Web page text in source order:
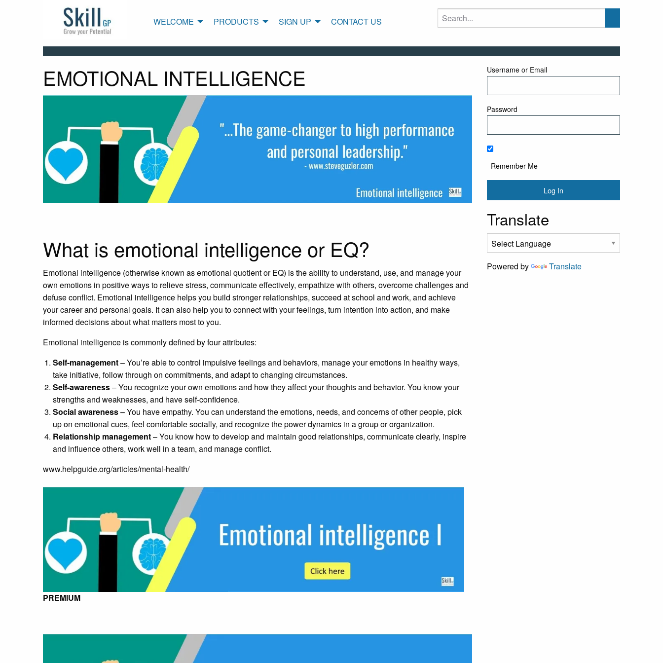
WELCOME PRODUCTS SIGN UP CONTACT US
EMOTIONAL INTELLIGENCE
What is emotional intelligence or EQ?
Emotional intelligence (otherwise known as emotional quotient or EQ) is the ability to understand, use, and manage your
own emotions in positive ways to relieve stress, communicate effectively, empathize with others, overcome challenges and
defuse conflict. Emotional intelligence helps you build stronger relationships, succeed at school and work, and achieve
your career and personal goals. It can also help you to connect with your feelings, turn intention into action, and make
informed decisions about what matters most to you.
Emotional intelligence is commonly defined by four attributes:
Self-management– You’re able to control impulsive feelings and behaviors, manage your emotions in healthy ways,
take initiative, follow through on commitments, and adapt to changing circumstances.
Self-awareness– You recognize your own emotions and how they affect your thoughts and behavior. You know your
strengths and weaknesses, and have self-confidence.
Social awareness– You have empathy. You can understand the emotions, needs, and concerns of other people, pick
up on emotional cues, feel comfortable socially, and recognize the power dynamics in a group or organization.
Relationship management– You know how to develop and maintain good relationships, communicate clearly, inspire
and influence others, work well in a team, and manage conflict.
www.helpguide.org/articles/mental-health/
PREMIUM
Username or Email
Password
Remember Me
Translate
Powered by Translate